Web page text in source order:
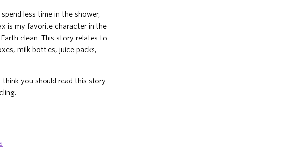
less time in the shower,
is my favorite character in the
clean. This story relates to
milk bottles, juice packs,
you should read this story